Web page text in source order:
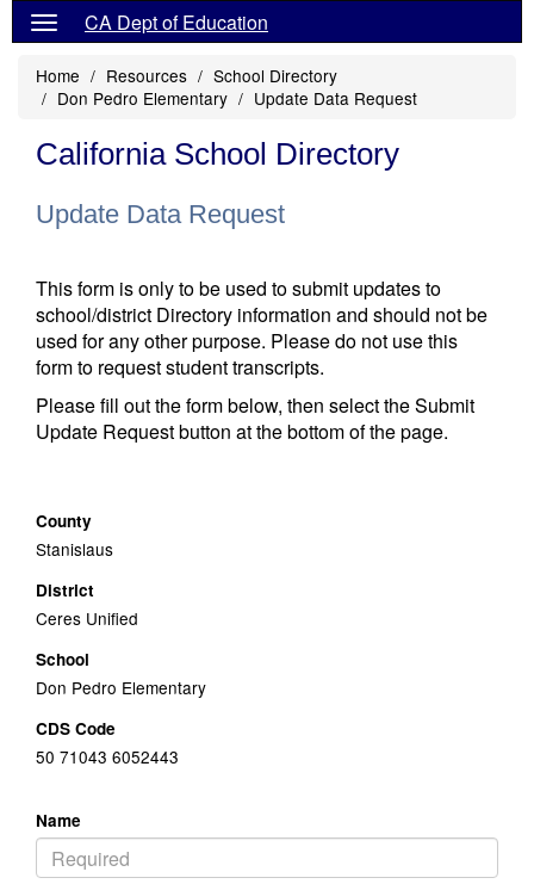
CA Dept of Education
Home Resources
School Directory
Don Pedro Elementary
Update Data Request
California School Directory
Update Data Request
This form is only to be used to submit updates to
school/district Directory information and should not be
used for any other purpose. Please do not use this
form to request student transcripts.
Please fill out the form below, then select the Submit
Update Request button at the bottom of the page.
County
Stanislaus
District
Ceres Unified
School
Don Pedro Elementary
CDS Code
50 71043 6052443
Name